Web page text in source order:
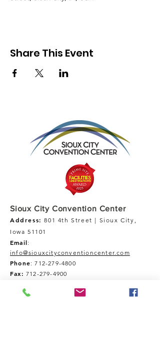
Share This Event
Sioux City Convention Center
Address: 801 4th Street | Sioux City,
Iowa 51101
Email:
info@siouxcityconventioncenter.com
Phone:712-279-4800
Fax: 712-279-4900